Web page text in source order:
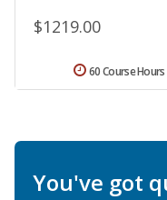
$1219.00
60 Course Hours
You've got